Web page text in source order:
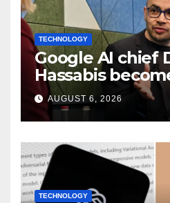
TECHNOLOGY
Google AI chief
Hassabis
chief scientist
shakeup
AUGUST 6, 2026
TECHNOLOGY